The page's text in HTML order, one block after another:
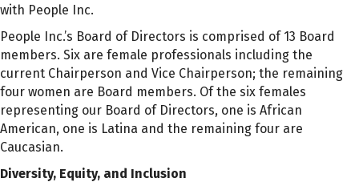
with People Inc.
People Inc.’s Board of Directors is comprised of 13 Board
members. Six are female professionals including the
current Chairperson and Vice Chairperson; the remaining
four women are Board members. Of the six females
representing our Board of Directors, one is African
American, one is Latina and the remaining four are
Caucasian.
Diversity, Equity, and Inclusion